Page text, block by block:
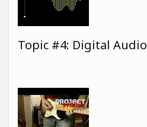
Topic #4: Digital Audio